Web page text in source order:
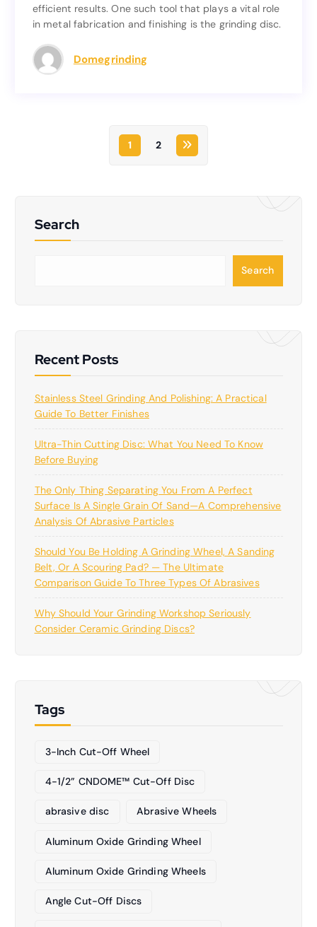
efficient results. One such tool that plays a vital role
in metal fabrication and finishing is the grinding disc.
Domegrinding
efficient results. One such tool that plays a vital role
in metal fabrication and finishing is the grinding disc.
1 2
Search
Search
Recent Posts
Stainless Steel Grinding And Polishing: A Practical
Guide To Better Finishes
Ultra-Thin Cutting Disc: What You Need To Know
Before Buying
The Only Thing Separating You From A Perfect
Surface Is A Single Grain Of Sand—A Comprehensive
Analysis Of Abrasive Particles
Should You Be Holding A Grinding Wheel, A Sanding
Belt, Or A Scouring Pad? — The Ultimate
Comparison Guide To Three Types Of Abrasives
Why Should Your Grinding Workshop Seriously
Consider Ceramic Grinding Discs?
Tags
3-Inch Cut-Off Wheel
4-1/2” CNDOME™ Cut-Off Disc
abrasive disc Abrasive Wheels
Aluminum Oxide Grinding Wheel
Aluminum Oxide Grinding Wheels
Angle Cut-Off Discs